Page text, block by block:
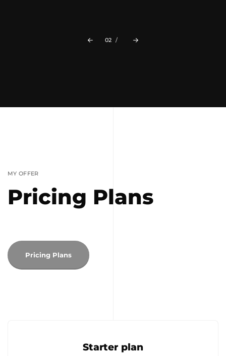
02 /
MY OFFER
Pricing Plans
Pricing Plans
Starter plan